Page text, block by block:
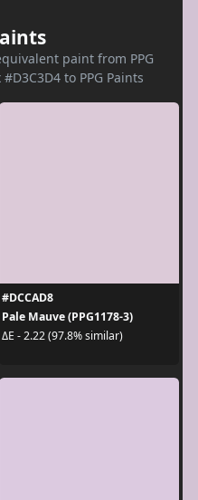
paint from PPG
to PPG Paints
#DCCAD8
Pale Mauve (PPG1178-3)
ΔE - 2.22 (97.8% similar)